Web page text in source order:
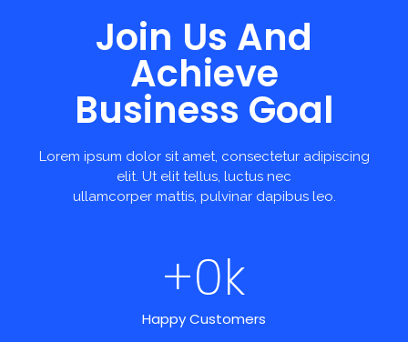
Join Us And
Achieve
Business Goal
Lorem ipsum dolor sit amet, consectetur adipiscing
elit. Ut elit tellus, luctus nec
ullamcorper mattis, pulvinar dapibus leo.
Happy Customers
+0k